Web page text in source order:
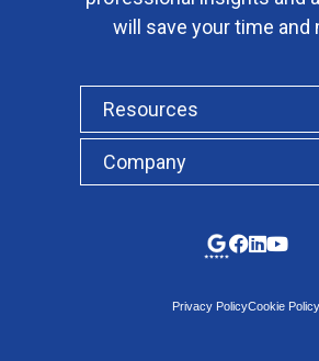
Company
Resources
will save your time and
Privacy PolicyCookie Policy